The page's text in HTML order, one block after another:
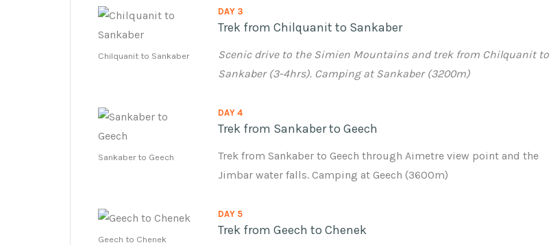
Chilquanit to Sankaber
DAY 3
Trek from Chilquanit to Sankaber
Scenic drive to the Simien Mountains and trek from Chilquanit to
Sankaber (3-4hrs). Camping at Sankaber (3200m)
Sankaber to Geech
DAY 4
Trek from Sankaber to Geech
Trek from Sankaber to Geech through Aimetre view point and the
Jimbar water falls. Camping at Geech (3600m)
Geech to Chenek
DAY 5
Trek from Geech to Chenek